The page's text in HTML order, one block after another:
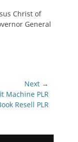
Next →
Machine PLR
Resell PLR